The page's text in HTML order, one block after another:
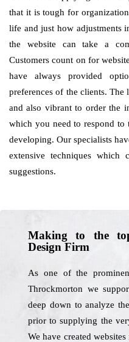
that it is tough for
life and just how adjustments
the website can take a
Customers count on for
have always provided
preferences of the clients. The
and also vibrant to order the
which you need to respond to
developing. Our specialists
extensive techniques
suggestions.
Making to the
Design Firm
As one of the
Throckmorton we
deep down to analyze
prior to supplying the
We have created